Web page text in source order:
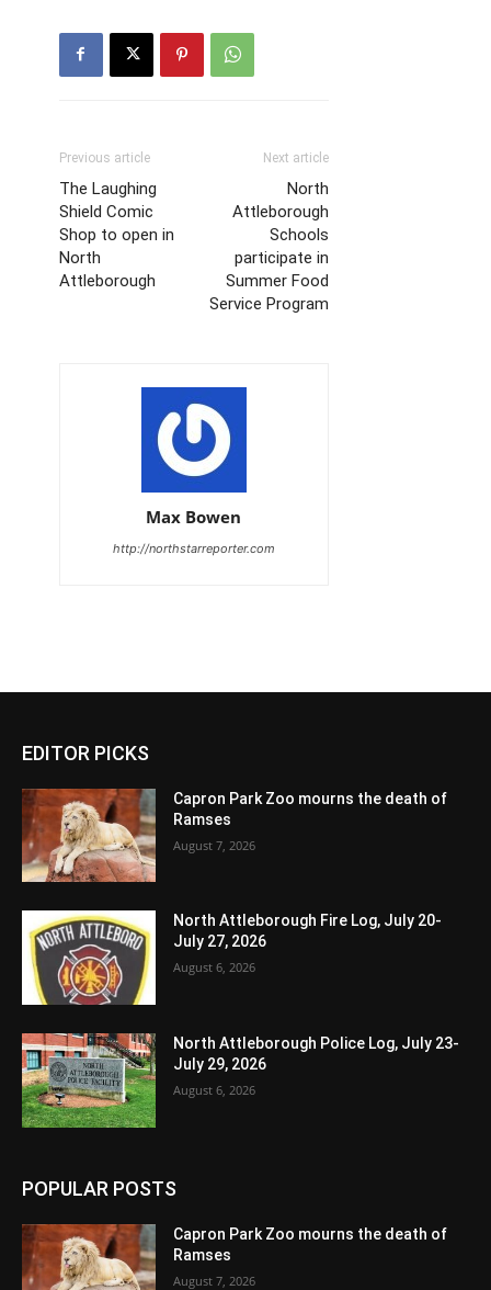
Previous article
The Laughing
Shield Comic
Shop to open in
North
Attleborough
Next article
North
Attleborough
Schools
participate in
Summer Food
Service Program
Max Bowen
http://northstarreporter.com
EDITOR PICKS
Capron Park Zoo mourns the death of
Ramses
August 7, 2026
North Attleborough Fire Log, July 20-
July 27, 2026
August 6, 2026
North Attleborough Police Log, July 23-
July 29, 2026
August 6, 2026
POPULAR POSTS
Capron Park Zoo mourns the death of
Ramses
August 7, 2026